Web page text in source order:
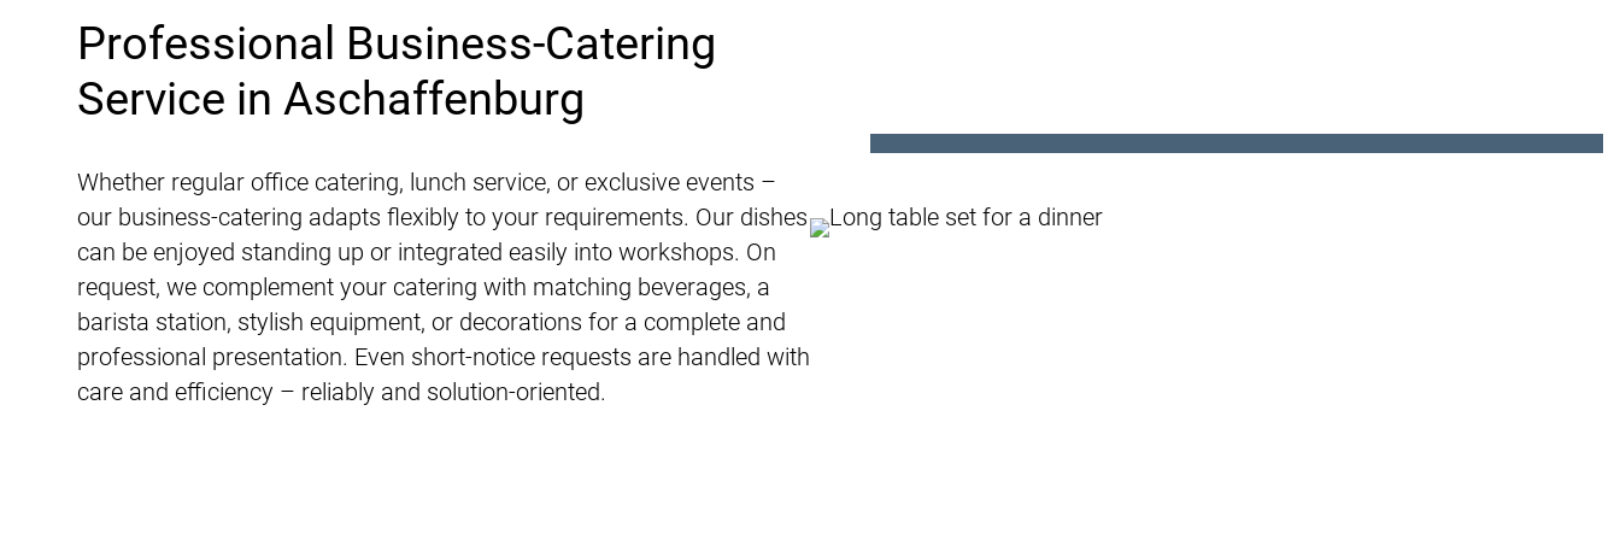
Professional Business-Catering
Service in Aschaffenburg
Whether regular office catering, lunch service, or exclusive events –
our business-catering adapts flexibly to your requirements. Our dishes
can be enjoyed standing up or integrated easily into workshops. On
request, we complement your catering with matching beverages, a
barista station, stylish equipment, or decorations for a complete and
professional presentation. Even short-notice requests are handled with
care and efficiency – reliably and solution-oriented.